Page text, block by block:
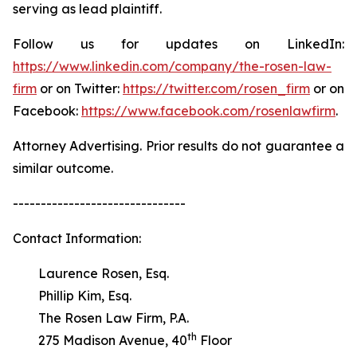
serving as lead plaintiff.
Follow us for updates on LinkedIn:
https://www.linkedin.com/company/the-rosen-law-
firm or on Twitter: https://twitter.com/rosen_firm or on
Facebook: https://www.facebook.com/rosenlawfirm.
Attorney Advertising. Prior results do not guarantee a
similar outcome.
-------------------------------
Contact Information:
Laurence Rosen, Esq.
Phillip Kim, Esq.
The Rosen Law Firm, P.A.
275 Madison Avenue, 40th Floor